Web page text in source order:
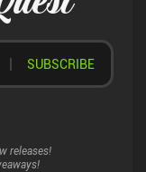
releases!
SUBSCRIBE